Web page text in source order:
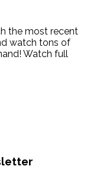
the most recent
watch tons of
Watch full